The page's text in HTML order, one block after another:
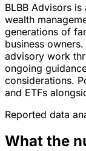
BLBB Advisors
wealth
generations of
business
advisory work
ongoing
considerations.
and ETFs
Reported data
What the